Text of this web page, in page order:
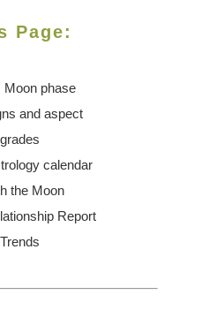
Page:
Moonphase
and aspect
calendar
the Moon
Report